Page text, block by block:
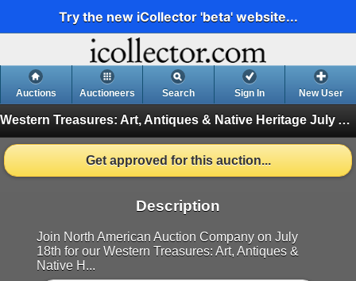
Try the new iCollector 'beta' website...
Auctions Auctioneers Search Sign In New User
Western Treasures: Art, Antiques & Native Heritage July Auction
Get approved for this auction...
Description
Join North American Auction Company on July
18th for our Western Treasures: Art, Antiques &
Native H...